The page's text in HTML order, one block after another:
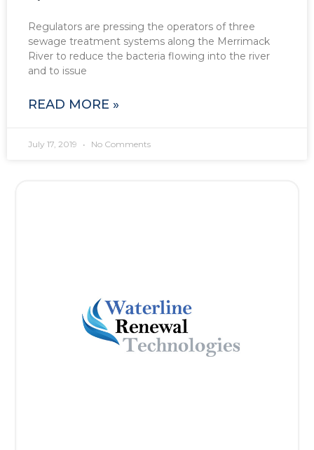
Regulators are pressing the operators of three
sewage treatment systems along the Merrimack
River to reduce the bacteria flowing into the river
and to issue
READ MORE »
July 17, 2019 No Comments